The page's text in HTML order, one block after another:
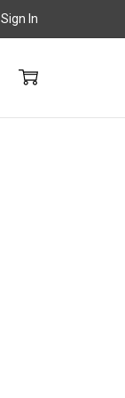
Sign In